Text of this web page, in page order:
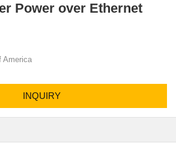
Power over Ethernet
America
INQUIRY